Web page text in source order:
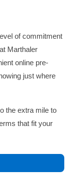
of commitment
Marthaler
online pre-
just where
the extra mile to
that fit your